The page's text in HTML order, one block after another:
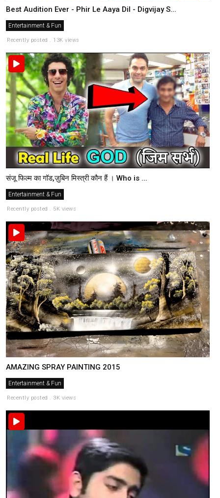
Best Audition Ever - Phir Le Aaya Dil - Digvijay S...
Entertainment & Fun
Recently posted . 13K views
संजू फिल्म का गॉड,ज़ुबिन मिस्त्री कौन हैं । Who is ...
Entertainment & Fun
Recently posted . 5K views
AMAZING SPRAY PAINTING 2015
Entertainment & Fun
Recently posted . 3K views